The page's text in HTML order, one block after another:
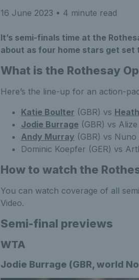
16 June 2023 • 4 minute read
It’s semi-finals time at the
about as four home stars get set
What is the Rothesay
Here’s the line-up for an action-
Katie Boulter (GBR) vs
Jodie Burrage (GBR) vs
Andy Murray (GBR) vs Nuno
Dominic Koepfer (GER) vs
How to watch the
You can watch coverage of all
Video.
Semi-final previews
WTA
Jodie Burrage (GBR, world